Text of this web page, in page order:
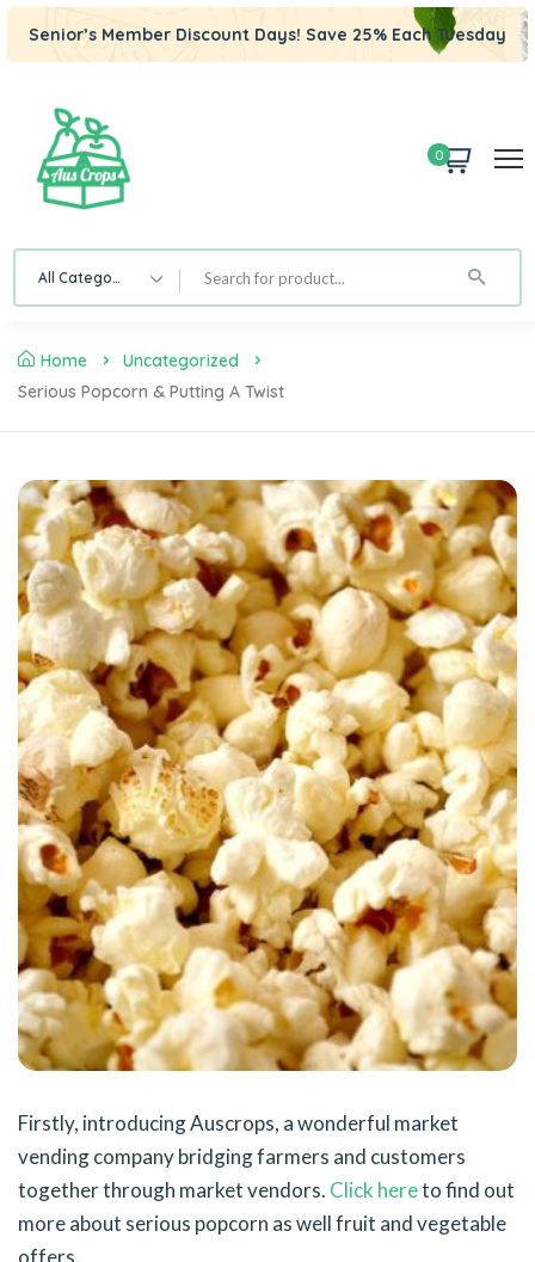
Senior’s Member Discount Days! Save 25% Each Tuesday
0
All Category
Home
Uncategorized
Serious Popcorn & Putting A Twist
Firstly, introducing Auscrops, a wonderful market
vending company bridging farmers and customers
together through market vendors. Click hereto find out
more about serious popcorn as well fruit and vegetable
offers.